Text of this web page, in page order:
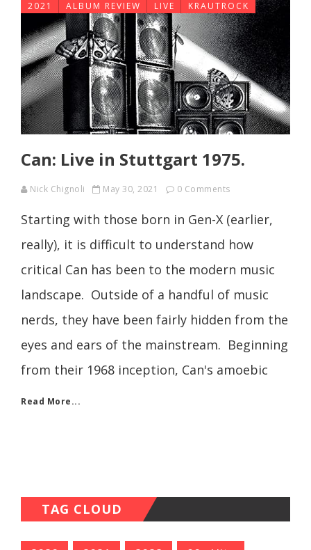
2021 ALBUM REVIEW LIVE KRAUTROCK
Can: Live in Stuttgart 1975.
Nick Chignoli May 30, 2021 0 Comments
Starting with those born in Gen-X (earlier,
really), it is difficult to understand how
critical Can has been to the modern music
landscape. Outside of a handful of music
nerds, they have been fairly hidden from the
eyes and ears of the mainstream. Beginning
from their 1968 inception, Can's amoebic
Read More...
TAG CLOUD